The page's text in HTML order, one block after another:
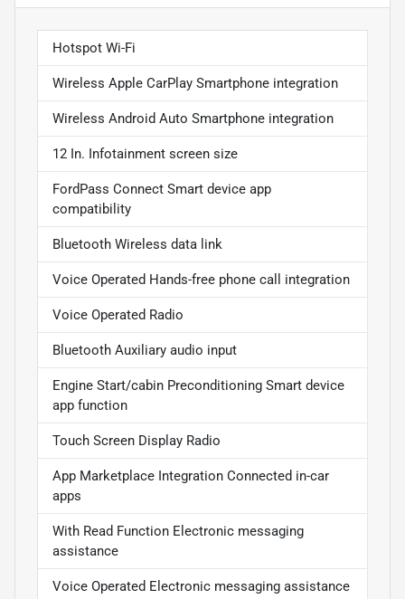
Hotspot Wi-Fi
Wireless Apple CarPlay Smartphone integration
Wireless Android Auto Smartphone integration
12 In. Infotainment screen size
FordPass Connect Smart device app
compatibility
Bluetooth Wireless data link
Voice Operated Hands-free phone call integration
Voice Operated Radio
Bluetooth Auxiliary audio input
Engine Start/cabin Preconditioning Smart device
app function
Touch Screen Display Radio
App Marketplace Integration Connected in-car
apps
With Read Function Electronic messaging
assistance
Voice Operated Electronic messaging assistance